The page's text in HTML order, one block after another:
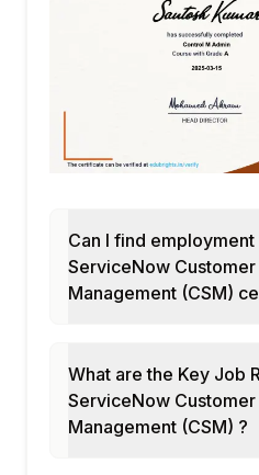
Can I find employment
ServiceNow
Management (CSM)
What are the Key Job
ServiceNow
Management (CSM) ?